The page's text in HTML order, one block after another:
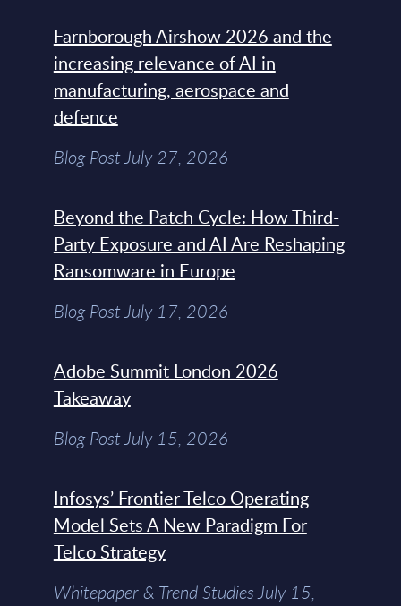
Farnborough Airshow 2026 and the
increasing relevance of AI in
manufacturing, aerospace and
defence
Blog Post July 27, 2026
Beyond the Patch Cycle: How Third-
Party Exposure and AI Are Reshaping
Ransomware in Europe
Blog Post July 17, 2026
Adobe Summit London 2026
Takeaway
Blog Post July 15, 2026
Infosys’ Frontier Telco Operating
Model Sets A New Paradigm For
Telco Strategy
Whitepaper & Trend Studies July 15,